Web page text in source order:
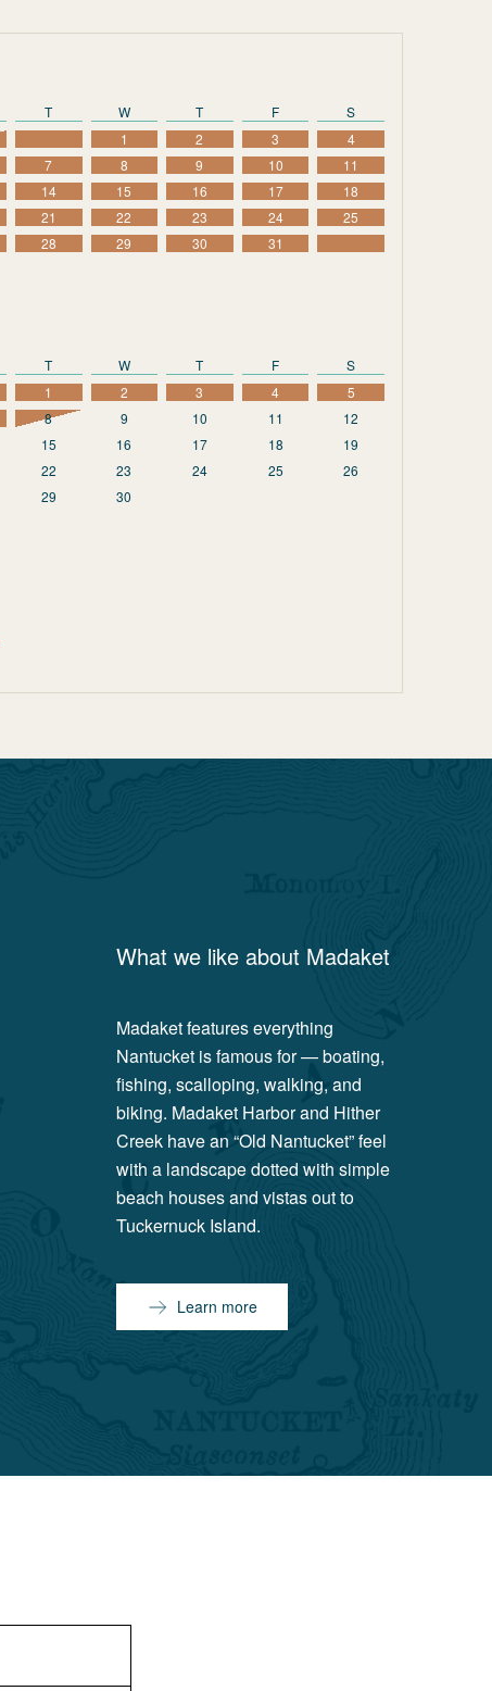
T W T F
S
1 2 3
4
7 8 9 10
11
14 15 16 17
18
21 22 23 24
25
28 29 30 31
T W T F
S
1 2 3 4
5
8 9 10 11
12
15 16 17 18
19
22 23 24 25
26
29 30
What we like about Madaket
Madaket features everything
Nantucket is famous for — boating,
fishing, scalloping, walking, and
biking. Madaket Harbor and Hither
Creek have an “Old Nantucket” feel
with a landscape dotted with simple
beach houses and vistas out to
Tuckernuck Island.
Learn more